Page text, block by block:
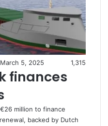
March 5, 2025 1,315
finances
million to finance
backed by Dutch